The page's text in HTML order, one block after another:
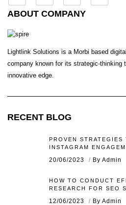
ABOUT COMPANY
Lightlink Solutions is a Morbi based
company known for its strategic-thinking
innovative edge.
RECENT BLOG
PROVEN STRATEGIES
INSTAGRAM
20/06/2023 By Admin
HOW TO CONDUCT
RESEARCH FOR SEO
12/06/2023 By Admin